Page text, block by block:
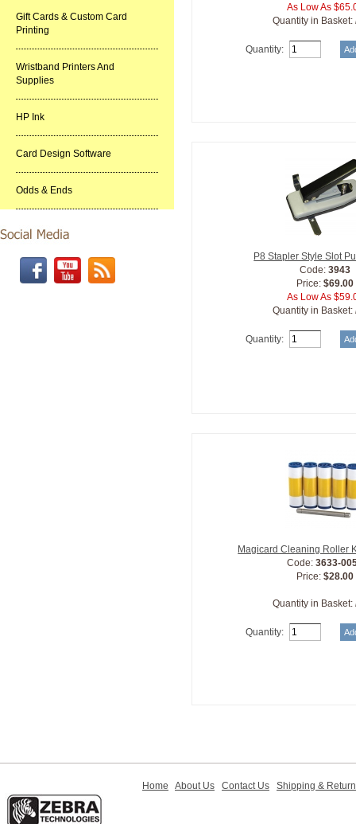
Gift Cards & Custom Card
Printing
Wristband Printers And
Supplies
HP Ink
Card Design Software
Odds & Ends
As Low As
Quantity in Basket:
Quantity:
P8 Stapler Style Slot
Code:3943
Price:$69.00
As Low As
Quantity in Basket:
Quantity:
Magicard Cleaning Roller
Code:3633-
Price:$28.00
Quantity in Basket:
Quantity:
Home About Us Contact Us Shipping &